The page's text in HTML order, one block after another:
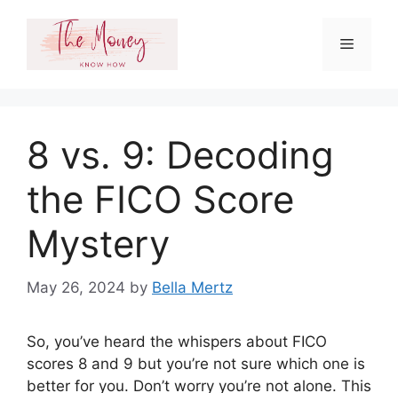
content
Menu
8 vs. 9: Decoding
the FICO Score
Mystery
May 26, 2024 by Bella Mertz
So, you’ve heard the whispers about FICO
scores 8 and 9 but you’re not sure which one is
better for you. Don’t worry you’re not alone. This